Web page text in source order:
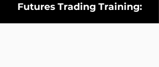
Futures Trading Training: